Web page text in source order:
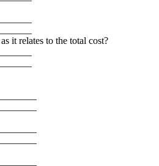
it relates to the total cost?